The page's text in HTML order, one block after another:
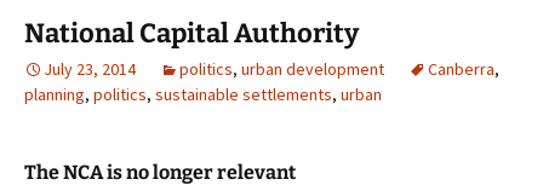
National Capital Authority
July 23, 2014 politics, urban development Canberra,
planning, politics, sustainable settlements, urban
The NCA is no longer relevant